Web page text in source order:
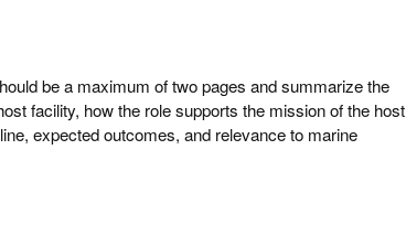
be a maximum of two pages and summarize the
facility, how the role supports the mission of the host
expected outcomes, and relevance to marine